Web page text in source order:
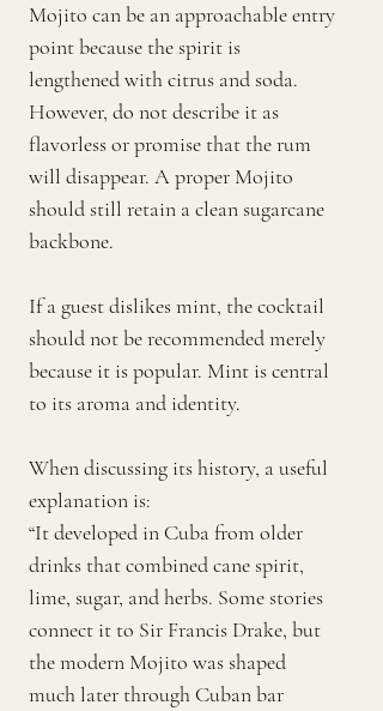
Mojito can be an approachable entry
point because the spirit is
lengthened with citrus and soda.
However, do not describe it as
flavorless or promise that the rum
will disappear. A proper Mojito
should still retain a clean sugarcane
backbone.
If a guest dislikes mint, the cocktail
should not be recommended merely
because it is popular. Mint is central
to its aroma and identity.
When discussing its history, a useful
explanation is:
“It developed in Cuba from older
drinks that combined cane spirit,
lime, sugar, and herbs. Some stories
connect it to Sir Francis Drake, but
the modern Mojito was shaped
much later through Cuban bar